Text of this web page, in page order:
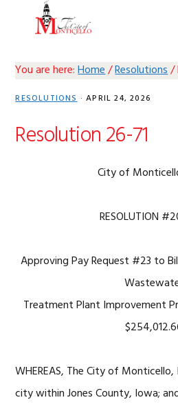
You are here:Home/Resolutions/
RESOLUTIONS· APRIL 24, 2026
Resolution 26-71
City of
RESOLUTION
Approving Pay Request #23 to
Treatment Plant Improvement
WHEREAS, The City of
city within Jones County, Iowa;